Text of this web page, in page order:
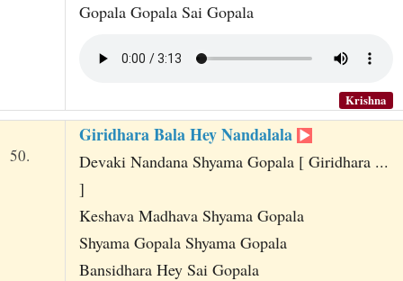
Gopala Gopala Sai Gopala
Krishna
50.
Giridhara Bala Hey Nandalala
Devaki Nandana Shyama Gopala [ Giridhara ...
]
Keshava Madhava Shyama Gopala
Shyama Gopala Shyama Gopala
Bansidhara Hey Sai Gopala